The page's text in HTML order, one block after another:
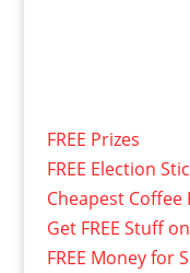
FREE Prizes
FREE Election
Cheapest Coffee
Get FREE Stuff
FREE Money for